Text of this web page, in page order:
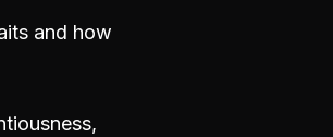
and how